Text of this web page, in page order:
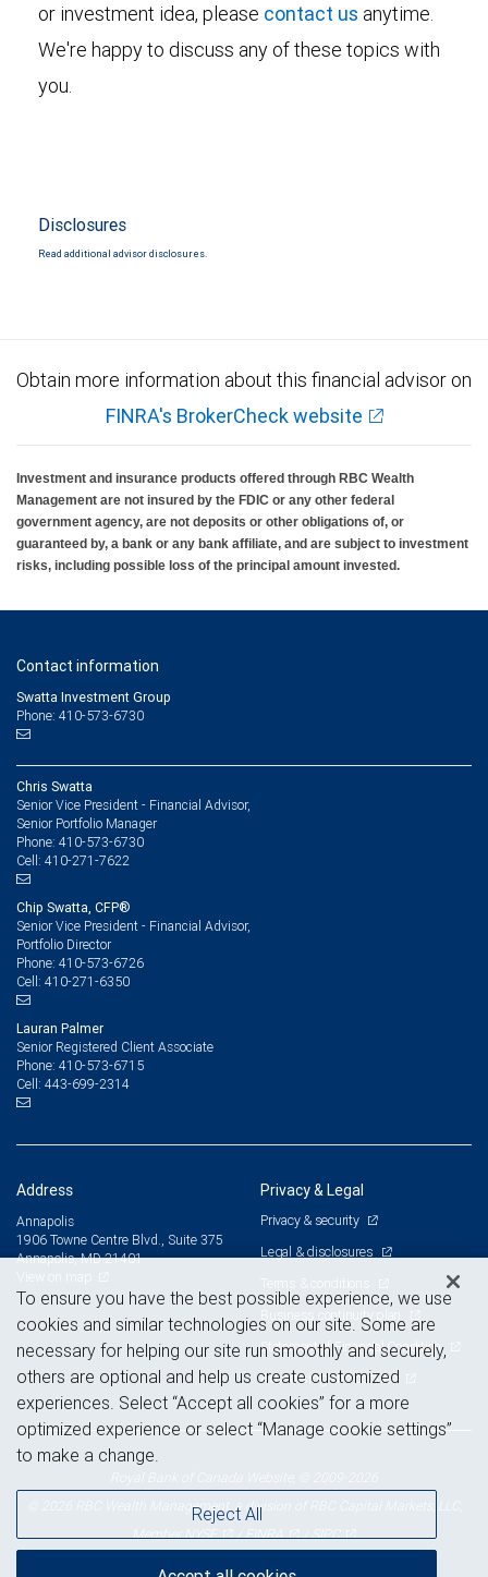
or investment idea, please contact us anytime.
We're happy to discuss any of these topics with
you.
Disclosures
Read additional advisor disclosures.
Obtain more information about this financial advisor on
FINRA's BrokerCheck website
Investment and insurance products offered through RBC Wealth
Management are not insured by the FDIC or any other federal
government agency, are not deposits or other obligations of, or
guaranteed by, a bank or any bank affiliate, and are subject to investment
risks, including possible loss of the principal amount invested.
Contact information
Swatta Investment Group
Phone: 410-573-6730
Chris Swatta
Senior Vice President - Financial Advisor,
Senior Portfolio Manager
Phone: 410-573-6730
Cell: 410-271-7622
Chip Swatta, CFP®
Senior Vice President - Financial Advisor,
Portfolio Director
Phone: 410-573-6726
Cell: 410-271-6350
Lauran Palmer
Senior Registered Client Associate
Phone: 410-573-6715
Cell: 443-699-2314
Address
Annapolis
1906 Towne Centre Blvd., Suite 375
Annapolis, MD 21401
Privacy & Legal
Privacy & security
Legal & disclosures
Terms & conditions
Business continuity plan
Statement of Financial Condition
Advertising and cookies
© 2026 RBC Wealth Management, a division of RBC Capital Markets, LLC,
MemberNYSE /FINRA /SIPC
To ensure you have the best possible experience, we use
cookies and similar technologies on our site. Some are
necessary for helping our site run smoothly and securely,
others are optional and help us create customized
experiences. Select “Accept all cookies” for a more
optimized experience or select “Manage cookie settings”
to make a change.
Reject All